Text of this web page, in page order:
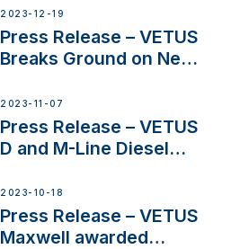
Ongoing Economic
Uncertainty
2023-12-19
Press Release – VETUS
Breaks Ground on New
2023-11-07
Press Release – VETUS
D and M-Line Diesel
Approval
2023-10-18
Press Release – VETUS
Maxwell awarded